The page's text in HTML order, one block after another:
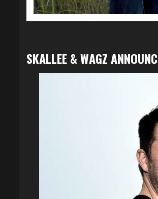
SKALLEE & WAGZ